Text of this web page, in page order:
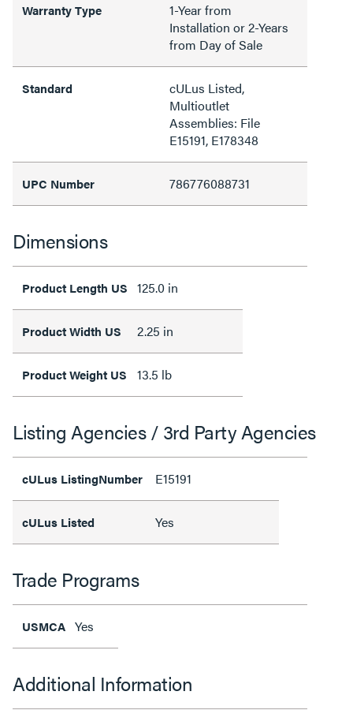
Warranty Type
1-Year from
Installation or 2-Years
from Day of Sale
Standard
cULus Listed,
Multioutlet
Assemblies: File
E15191, E178348
UPC Number 786776088731
Dimensions
Product Length US 125.0 in
Product Width US 2.25 in
Product Weight US 13.5 lb
Listing Agencies / 3rd Party Agencies
cULus ListingNumber E15191
cULus Listed Yes
Trade Programs
USMCA Yes
Additional Information